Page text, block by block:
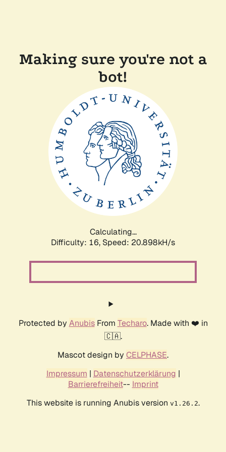
Making sure you're not a
bot!
Calculating...
Difficulty: 16, Speed: 20.898kH/s
Protected by AnubisFrom Techaro. Made with ❤️ in
🇨🇦.
Mascot design by CELPHASE.
Impressum | Datenschutzerklärung |
Barrierefreiheit-- Imprint
This website is running Anubis version v1.26.2.